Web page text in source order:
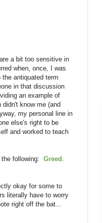
a bit too sensitive in
when, once, I was
antiquated term
in that discussion
an example of
know me (and
my personal line in
else's right to be
and worked to teach
following: Greed
okay for some to
literally have to worry
right off the bat...